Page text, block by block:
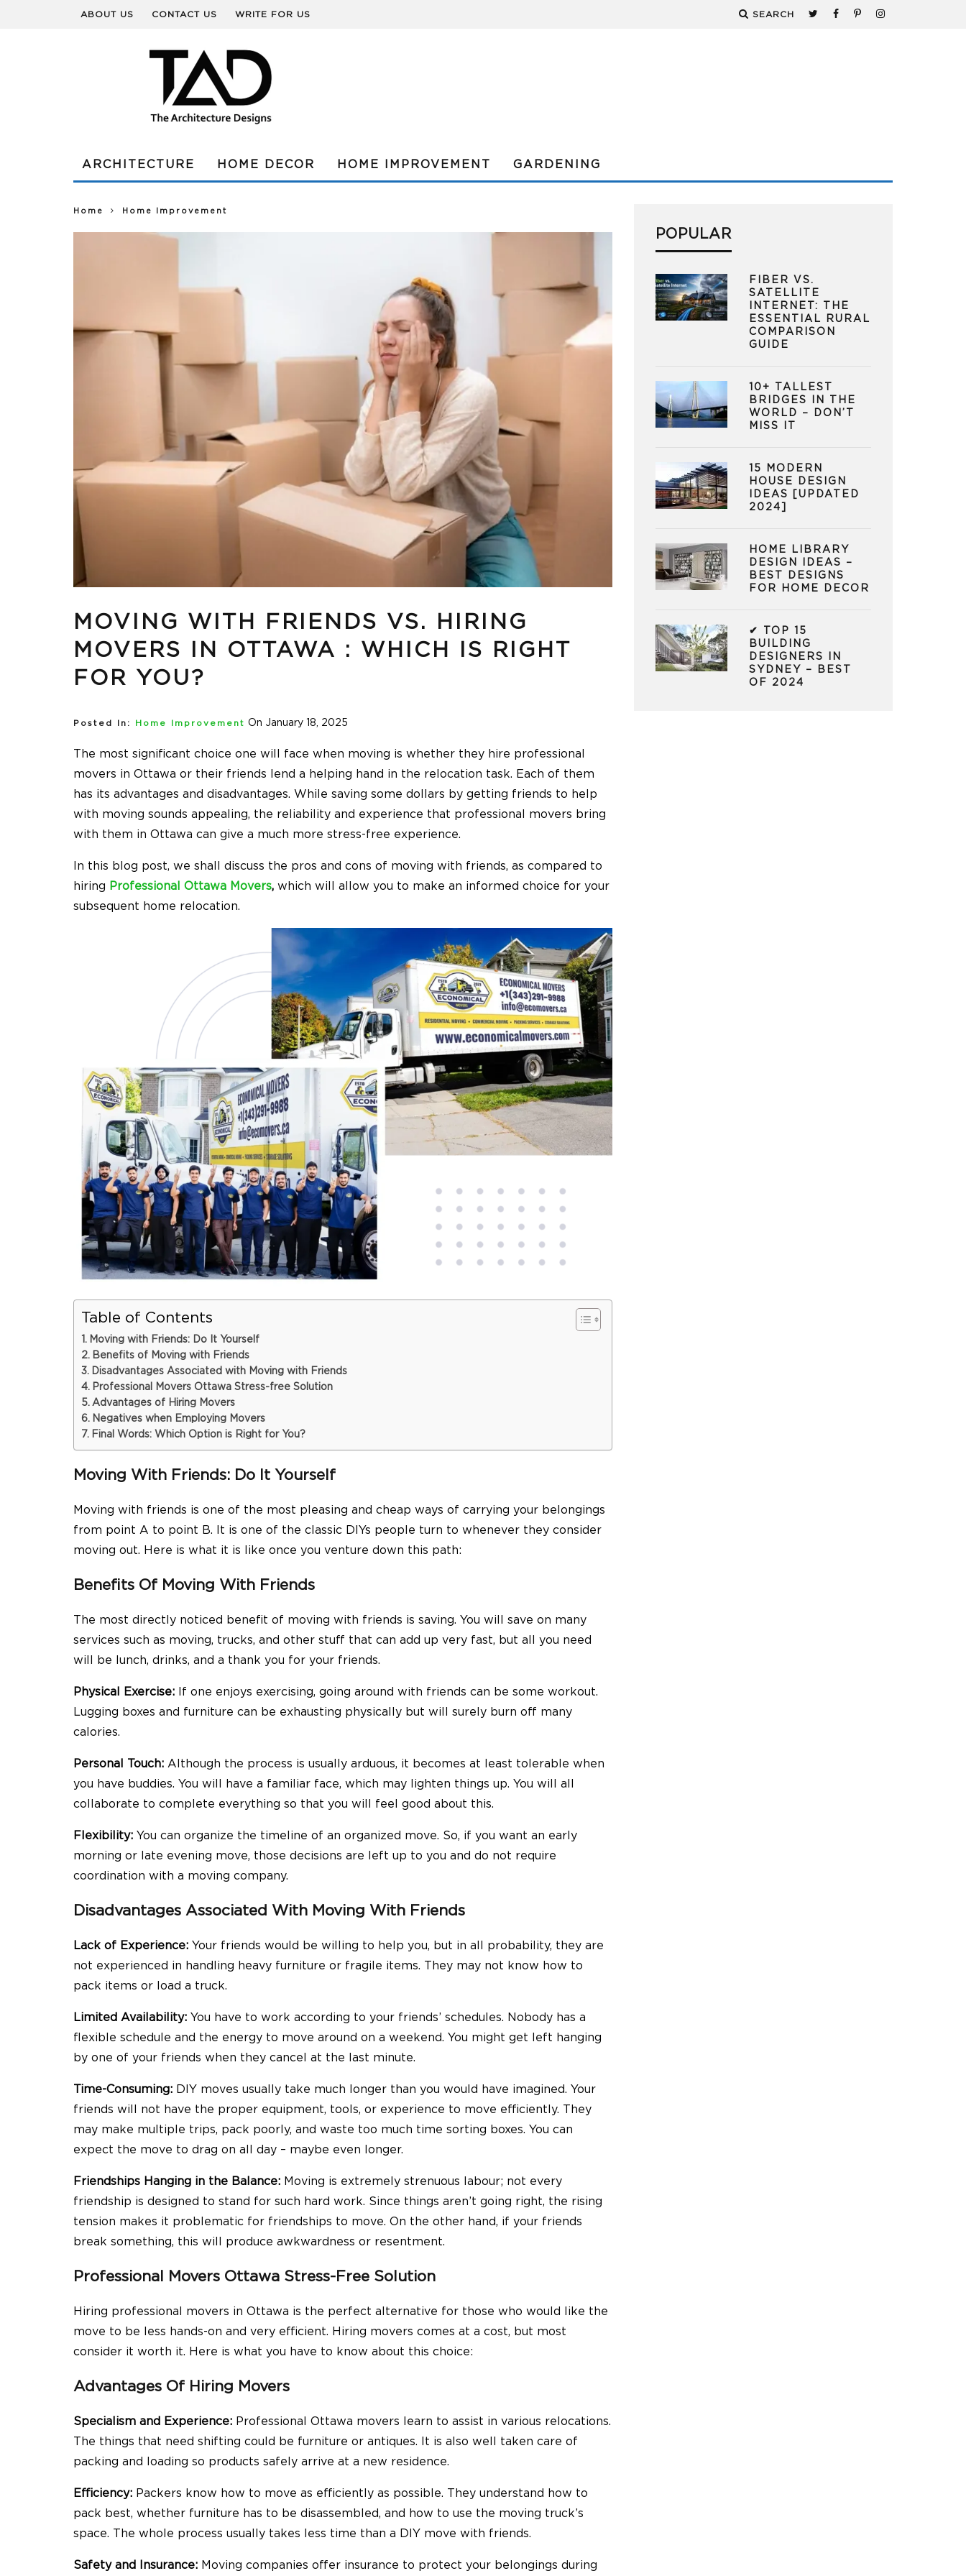
ABOUT US CONTACT US WRITE FOR US SEARCH
ARCHITECTURE HOME DECOR HOME IMPROVEMENT GARDENING
Home Home Improvement
MOVING WITH FRIENDS VS. HIRING
MOVERS IN OTTAWA : WHICH IS RIGHT
FOR YOU?
Posted In: Home Improvement On January 18, 2025
The most significant choice one will face when moving is whether they hire professional
movers in Ottawa or their friends lend a helping hand in the relocation task. Each of them
has its advantages and disadvantages. While saving some dollars by getting friends to help
with moving sounds appealing, the reliability and experience that professional movers bring
with them in Ottawa can give a much more stress-free experience.
In this blog post, we shall discuss the pros and cons of moving with friends, as compared to
hiring Professional Ottawa Movers, which will allow you to make an informed choice for your
subsequent home relocation.
Table of Contents
Moving with Friends: Do It Yourself
Benefits of Moving with Friends
Disadvantages Associated with Moving with Friends
Professional Movers Ottawa Stress-free Solution
Advantages of Hiring Movers
Negatives when Employing Movers
Final Words: Which Option is Right for You?
Moving With Friends: Do It Yourself
Moving with friends is one of the most pleasing and cheap ways of carrying your belongings
from point A to point B. It is one of the classic DIYs people turn to whenever they consider
moving out. Here is what it is like once you venture down this path:
Benefits Of Moving With Friends
The most directly noticed benefit of moving with friends is saving. You will save on many
services such as moving, trucks, and other stuff that can add up very fast, but all you need
will be lunch, drinks, and a thank you for your friends.
Physical Exercise: If one enjoys exercising, going around with friends can be some workout.
Lugging boxes and furniture can be exhausting physically but will surely burn off many
calories.
Personal Touch: Although the process is usually arduous, it becomes at least tolerable when
you have buddies. You will have a familiar face, which may lighten things up. You will all
collaborate to complete everything so that you will feel good about this.
Flexibility: You can organize the timeline of an organized move. So, if you want an early
morning or late evening move, those decisions are left up to you and do not require
coordination with a moving company.
Disadvantages Associated With Moving With Friends
Lack of Experience: Your friends would be willing to help you, but in all probability, they are
not experienced in handling heavy furniture or fragile items. They may not know how to
pack items or load a truck.
Limited Availability: You have to work according to your friends’ schedules. Nobody has a
flexible schedule and the energy to move around on a weekend. You might get left hanging
by one of your friends when they cancel at the last minute.
Time-Consuming: DIY moves usually take much longer than you would have imagined. Your
friends will not have the proper equipment, tools, or experience to move efficiently. They
may make multiple trips, pack poorly, and waste too much time sorting boxes. You can
expect the move to drag on all day – maybe even longer.
Friendships Hanging in the Balance: Moving is extremely strenuous labour; not every
friendship is designed to stand for such hard work. Since things aren’t going right, the rising
tension makes it problematic for friendships to move. On the other hand, if your friends
break something, this will produce awkwardness or resentment.
Professional Movers Ottawa Stress-Free Solution
Hiring professional movers in Ottawa is the perfect alternative for those who would like the
move to be less hands-on and very efficient. Hiring movers comes at a cost, but most
consider it worth it. Here is what you have to know about this choice:
Advantages Of Hiring Movers
Specialism and Experience: Professional Ottawa movers learn to assist in various relocations.
The things that need shifting could be furniture or antiques. It is also well taken care of
packing and loading so products safely arrive at a new residence.
Efficiency: Packers know how to move as efficiently as possible. They understand how to
pack best, whether furniture has to be disassembled, and how to use the moving truck’s
space. The whole process usually takes less time than a DIY move with friends.
Safety and Insurance: Moving companies offer insurance to protect your belongings during
POPULAR
FIBER VS.
SATELLITE
INTERNET: THE
ESSENTIAL RURAL
COMPARISON
GUIDE
10+ TALLEST
BRIDGES IN THE
WORLD – DON’T
MISS IT
15 MODERN
HOUSE DESIGN
IDEAS [UPDATED
2024]
HOME LIBRARY
DESIGN IDEAS –
BEST DESIGNS
FOR HOME DECOR
✔ TOP 15
BUILDING
DESIGNERS IN
SYDNEY – BEST
OF 2024